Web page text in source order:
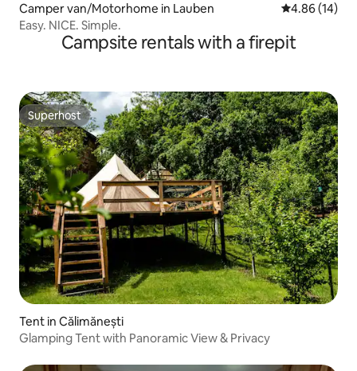
Camper van/Motorhome in Lauben 4.86 out of 5
4.86 (14)
Easy. NICE. Simple.
Campsite rentals with a firepit
Superhost
Superhost
Tent in Călimănești
Glamping Tent with Panoramic View & Privacy